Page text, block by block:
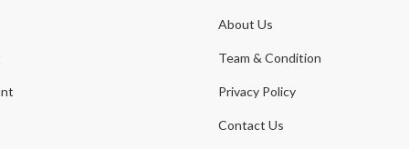
About Us
Team & Condition
Privacy Policy
Contact Us